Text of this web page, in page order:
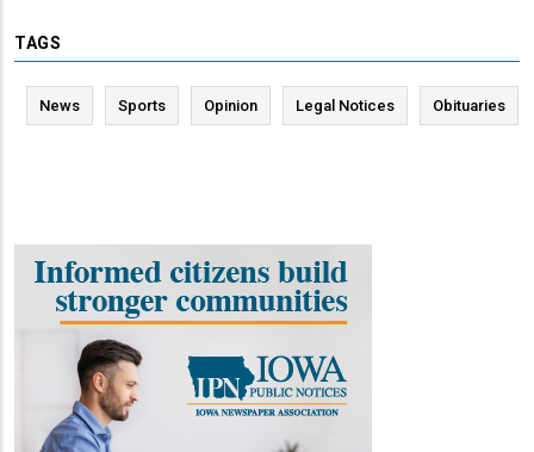
TAGS
News Sports Opinion Legal Notices Obituaries